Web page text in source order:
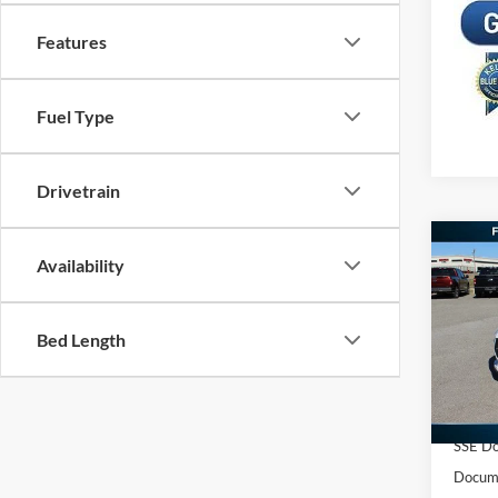
Features
Fuel Type
Drivetrain
Availability
Bed Length
2026
In Stock
MSRP:
SSE